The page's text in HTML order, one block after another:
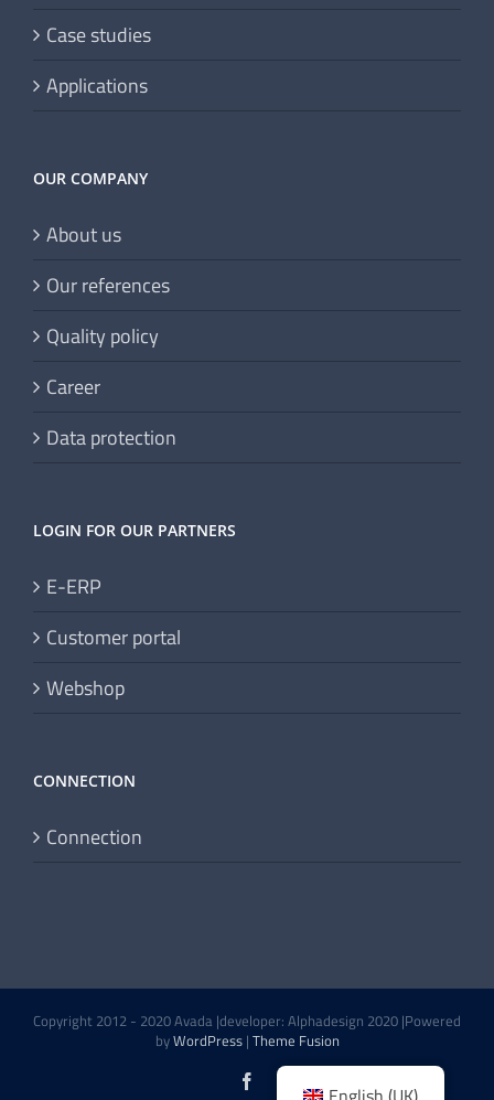
Case studies
Applications
OUR COMPANY
About us
Our references
Quality policy
Career
Data protection
LOGIN FOR OUR PARTNERS
E-ERP
Customer portal
Webshop
CONNECTION
Connection
Copyright 2012 - 2020 Avada |developer: Alphadesign 2020 |Powered
byWordPress| Theme Fusion